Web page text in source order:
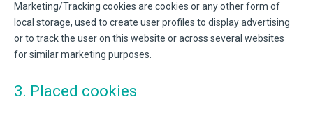
Marketing/Tracking cookies are cookies or any other form of
local storage, used to create user profiles to display advertising
or to track the user on this website or across several websites
for similar marketing purposes.
3. Placed cookies